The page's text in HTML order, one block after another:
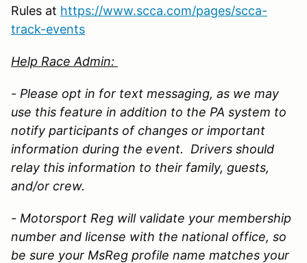
Rules at https://www.scca.com/pages/scca-
track-events
Help Race Admin:
- Please opt in for text messaging, as we may
use this feature in addition to the PA system to
notify participants of changes or important
information during the event. Drivers should
relay this information to their family, guests,
and/or crew.
- Motorsport Reg will validate your membership
number and license with the national office, so
be sure your MsReg profile name matches your